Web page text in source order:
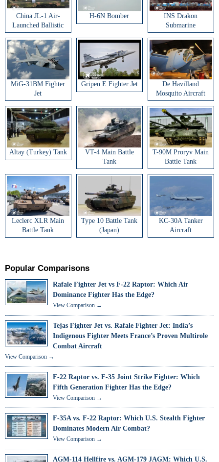
China JL-1 Air-
Launched Ballistic
Missile
H-6N Bomber
INS Drakon
Submarine
MiG-31BM Fighter
Jet
Gripen E Fighter Jet
De Havilland
Mosquito Aircraft
Altay (Turkey) Tank
VT-4 Main Battle
Tank
T-90M Proryv Main
Battle Tank
Leclerc XLR Main
Battle Tank
Type 10 Battle Tank
(Japan)
KC-30A Tanker
Aircraft
Popular Comparisons
Rafale Fighter Jet vs F-22 Raptor: Which Air
Dominance Fighter Has the Edge?
View Comparison →
Tejas Fighter Jet vs. Rafale Fighter Jet: India’s
Indigenous Fighter Meets France’s Proven Multirole
Combat Aircraft
View Comparison →
F-22 Raptor vs. F-35 Joint Strike Fighter: Which
Fifth Generation Fighter Has the Edge?
View Comparison →
F-35A vs. F-22 Raptor: Which U.S. Stealth Fighter
Dominates Modern Air Combat?
View Comparison →
AGM-114 Hellfire vs. AGM-179 JAGM: Which U.S.